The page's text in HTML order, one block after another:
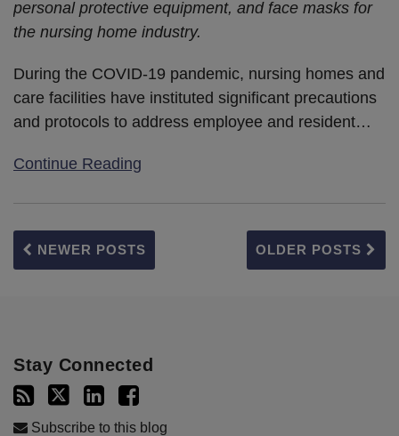
personal protective equipment, and face masks for
the nursing home industry.
During the COVID-19 pandemic, nursing homes and
care facilities have instituted significant precautions
and protocols to address employee and resident…
Continue Reading
NEWER POSTS OLDER POSTS
Stay Connected
Subscribe to this blog